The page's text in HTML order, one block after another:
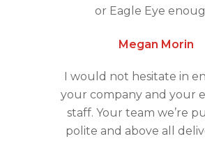
or Eagle Eye
Megan Morin
I would not hesitate in
your company and your
staff. Your team we’re
polite and above all